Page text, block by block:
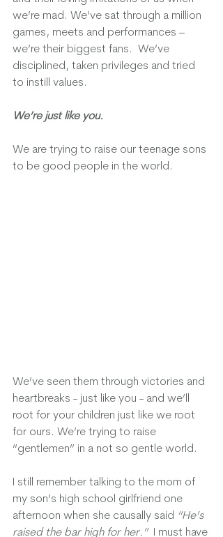
we’re mad. We’ve sat through a million
games, meets and performances –
we’re their biggest fans.  We’ve
disciplined, taken privileges and tried
to instill values.
We’re just like you.
We are trying to raise our teenage sons
to be good people in the world.
We’ve seen them through victories and
heartbreaks - just like you - and we’ll
root for your children just like we root
for ours. We’re trying to raise
“gentlemen” in a not so gentle world.
I still remember talking to the mom of
my son’s high school girlfriend one
afternoon when she causally said “He’s
raised the bar high for her.” I must have